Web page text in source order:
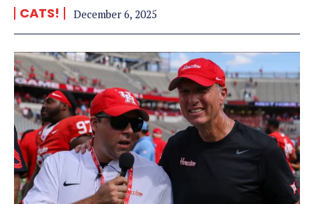
CATS! December 6, 2025